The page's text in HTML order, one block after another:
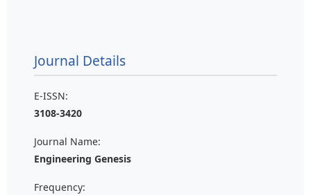
Journal Details
E-ISSN:
3108-3420
Journal Name:
Engineering Genesis
Frequency: